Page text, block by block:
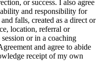
or success. I also agree
and responsibility for
falls, created as a direct or
location, referral or
or in a coaching
and agree to abide
receipt of my own